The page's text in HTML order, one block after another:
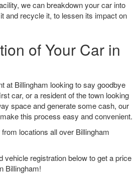
we can breakdown your car into
and recycle it, to lessen its impact on
of Your Car in
at Billingham looking to say goodbye
car, or a resident of the town looking
space and generate some cash, our
this process easy and convenient.
locations all over Billingham
vehicle registration below to get a price
Billingham!